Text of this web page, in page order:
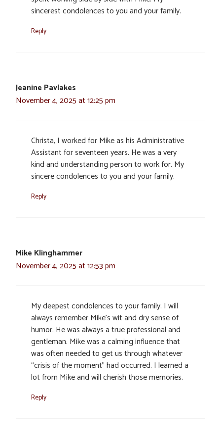
sincerest condolences to you and your family.
Reply
Jeanine Pavlakes
November 4, 2025 at 12:25 pm
Christa, I worked for Mike as his Administrative
Assistant for seventeen years. He was a very
kind and understanding person to work for. My
sincere condolences to you and your family.
Reply
Mike Klinghammer
November 4, 2025 at 12:53 pm
My deepest condolences to your family. I will
always remember Mike’s wit and dry sense of
humor. He was always a true professional and
gentleman. Mike was a calming influence that
was often needed to get us through whatever
“crisis of the moment” had occurred. I learned a
lot from Mike and will cherish those memories.
Reply